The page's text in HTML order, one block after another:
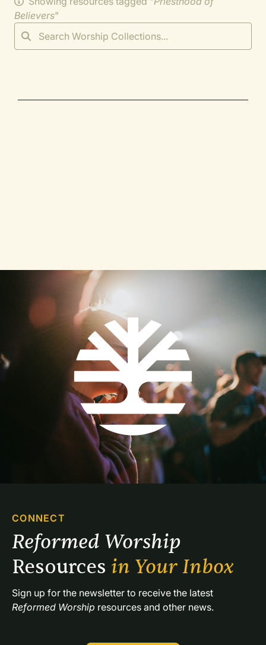
Believers"
CONNECT
Resources in Your Inbox
Reformed Worship resources and other news.